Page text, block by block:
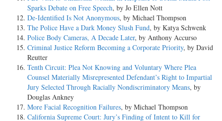
Sparks Debate on Free Speech, by Jo Ellen Nott
De-Identified Is Not Anonymous, by Michael Thompson
The Police Have a Dark Money Slush Fund, by Katya Schwenk
Police Body Cameras, A Decade Later, by Anthony Accurso
Criminal Justice Reform Becoming a Corporate Priority, by David
Reutter
Tenth Circuit: Plea Not Knowing and Voluntary Where Plea
Counsel Materially Misrepresented Defendant’s Right to Impartial
Jury Selected Through Racially Nondiscriminatory Means, by
Douglas Ankney
More Facial Recognition Failures, by Michael Thompson
California Supreme Court: Jury’s Finding of Intent to Kill for